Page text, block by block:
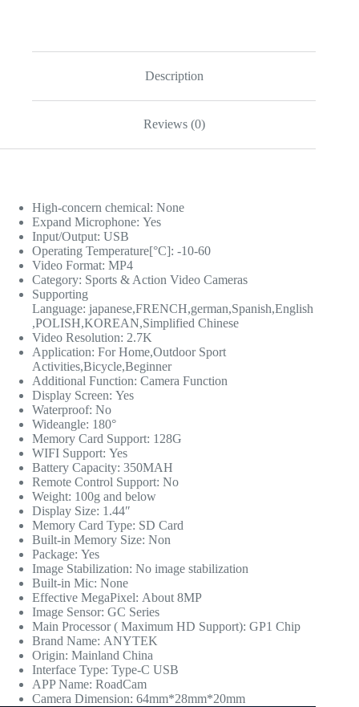
Description
Reviews (0)
High-concern chemical: None
Expand Microphone: Yes
Input/Output: USB
Operating Temperature[°C]: -10-60
Video Format: MP4
Category: Sports & Action Video Cameras
Supporting
Language: japanese,FRENCH,german,Spanish,English
,POLISH,KOREAN,Simplified Chinese
Video Resolution: 2.7K
Application: For Home,Outdoor Sport
Activities,Bicycle,Beginner
Additional Function: Camera Function
Display Screen: Yes
Waterproof: No
Wideangle: 180°
Memory Card Support: 128G
WIFI Support: Yes
Battery Capacity: 350MAH
Remote Control Support: No
Weight: 100g and below
Display Size: 1.44″
Memory Card Type: SD Card
Built-in Memory Size: Non
Package: Yes
Image Stabilization: No image stabilization
Built-in Mic: None
Effective MegaPixel: About 8MP
Image Sensor: GC Series
Main Processor ( Maximum HD Support): GP1 Chip
Brand Name: ANYTEK
Origin: Mainland China
Interface Type: Type-C USB
APP Name: RoadCam
Camera Dimension: 64mm*28mm*20mm